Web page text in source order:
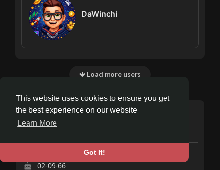
This website uses cookies to ensure you get
the best experience on our website.
Learn More
Got It!
DaWinchi
Load more users
Info
02-09-66